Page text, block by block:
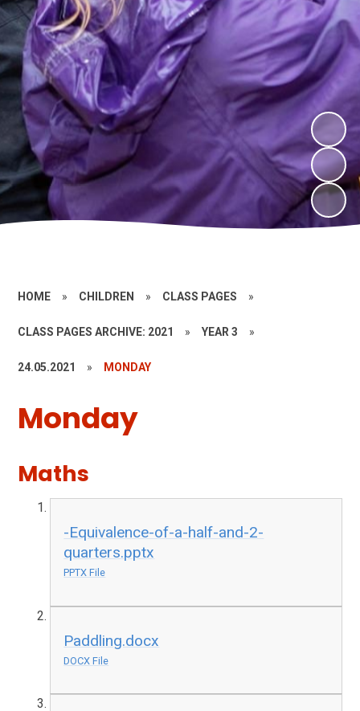
HOME » CHILDREN » CLASS PAGES »
CLASS PAGES ARCHIVE: 2021 » YEAR 3 »
24.05.2021 » MONDAY
Monday
Maths
-Equivalence-of-a-half-and-2-
quarters.pptx
PPTX File
Paddling.docx
DOCX File